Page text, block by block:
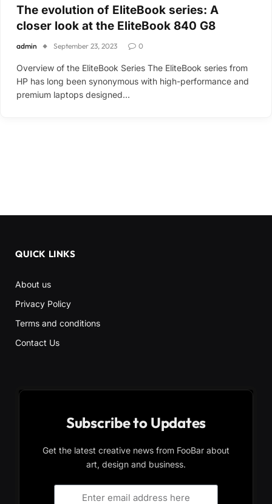
The evolution of EliteBook series: A
closer look at the EliteBook 840 G8
admin September 23, 2023 0
Overview of the EliteBook Series The EliteBook series from
HP has long been synonymous with high-performance and
premium laptops designed…
QUICK LINKS
About us
Privacy Policy
Terms and conditions
Contact Us
Subscribe to Updates
Get the latest creative news from FooBar about
art, design and business.